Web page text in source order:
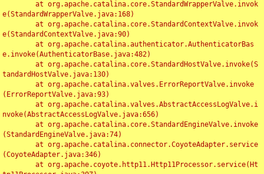
e(StandardWrapperValve.java:168)
e(StandardContextValve.java:90)
e.invoke(AuthenticatorBase.java:482)
tandardHostValve.java:130)
(ErrorReportValve.java:93)
nvoke(AbstractAccessLogValve.java:656)
(StandardEngineValve.java:74)
(CoyoteAdapter.java:346)